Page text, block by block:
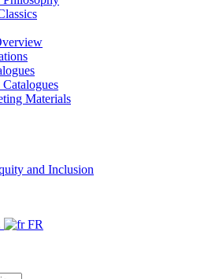
Materials
and Inclusion
FR